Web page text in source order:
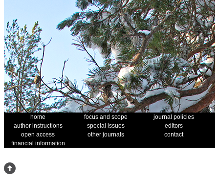
home focus and scope
journal policies
author instructions
special issues
editors
open access
other journals
contact
financial information